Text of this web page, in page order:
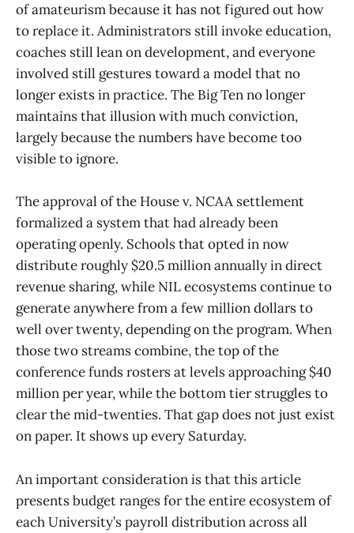
of amateurism because it has not figured out how
to replace it. Administrators still invoke education,
coaches still lean on development, and everyone
involved still gestures toward a model that no
longer exists in practice. The Big Ten no longer
maintains that illusion with much conviction,
largely because the numbers have become too
visible to ignore.
The approval of the House v. NCAA settlement
formalized a system that had already been
operating openly. Schools that opted in now
distribute roughly $20.5 million annually in direct
revenue sharing, while NIL ecosystems continue to
generate anywhere from a few million dollars to
well over twenty, depending on the program. When
those two streams combine, the top of the
conference funds rosters at levels approaching $40
million per year, while the bottom tier struggles to
clear the mid-twenties. That gap does not just exist
on paper. It shows up every Saturday.
An important consideration is that this article
presents budget ranges for the entire ecosystem of
each University’s payroll distribution across all